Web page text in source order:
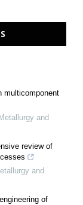
multicomponent
and
review of
and
of